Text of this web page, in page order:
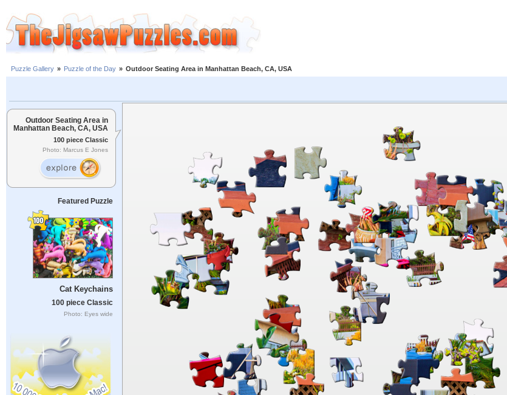
Puzzle Gallery » Puzzle of the Day » Outdoor Seating Area in Manhattan Beach, CA, USA
Outdoor Seating Area in
Manhattan Beach, CA, USA
100 piece Classic
Photo: Marcus E Jones
Featured Puzzle
Cat Keychains
100 piece Classic
Photo: Eyes wide